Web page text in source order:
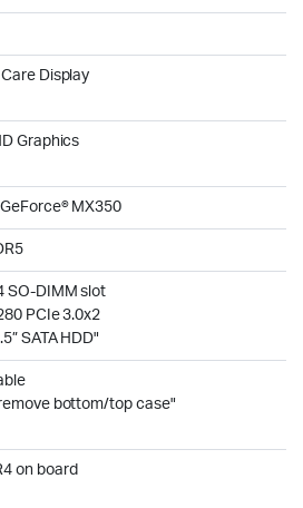
Display
Graphics
MX350
SO-DIMM slot
PCIe 3.0x2
SATA HDD"
bottom/top case"
on board